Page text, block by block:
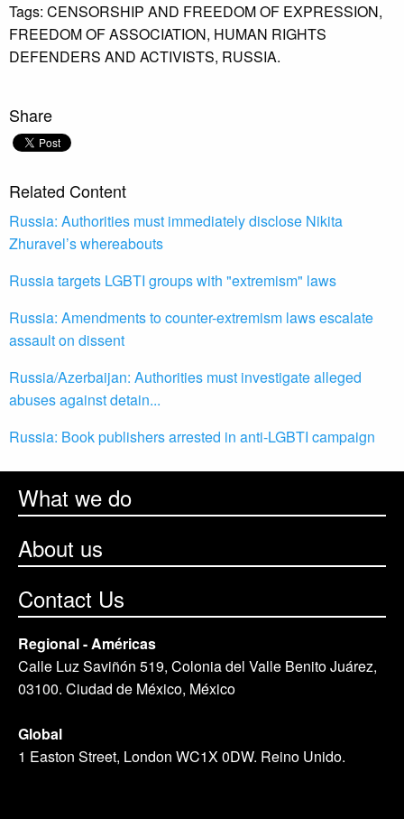
Tags: CENSORSHIP AND FREEDOM OF EXPRESSION,
FREEDOM OF ASSOCIATION, HUMAN RIGHTS
DEFENDERS AND ACTIVISTS, RUSSIA.
Share
Related Content
Russia: Authorities must immediately disclose Nikita
Zhuravel’s whereabouts
Russia targets LGBTI groups with "extremism" laws
Russia: Amendments to counter-extremism laws escalate
assault on dissent
Russia/Azerbaijan: Authorities must investigate alleged
abuses against detain...
Russia: Book publishers arrested in anti-LGBTI campaign
What we do
About us
Contact Us
Regional - Américas
Calle Luz Saviñón 519, Colonia del Valle Benito Juárez,
03100. Ciudad de México, México
Global
1 Easton Street, London WC1X 0DW. Reino Unido.